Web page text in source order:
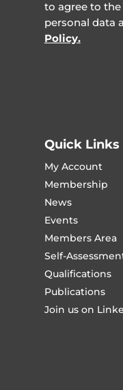
to agree to
personal data
Policy.
Quick Links
My Account
Membership
News
Events
Members Area
Self-
Qualifications
Publications
Join us on